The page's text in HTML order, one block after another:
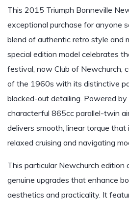
This 2015 Triumph Bonneville
exceptional purchase for anyone
blend of authentic retro style and
special edition model celebrates
festival, now Club of Newchurch,
of the 1960s with its distinctive
blacked-out detailing. Powered by
characterful 865cc parallel-twin
delivers smooth, linear torque
relaxed cruising and navigating
This particular Newchurch edition
genuine upgrades that enhance
aesthetics and practicality. It